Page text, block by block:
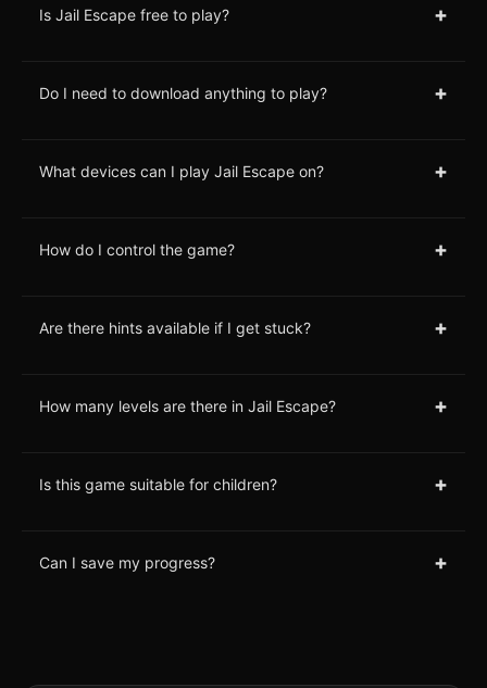
Is Jail Escape free to play? +
Do I need to download anything to play? +
What devices can I play Jail Escape on? +
How do I control the game? +
Are there hints available if I get stuck? +
How many levels are there in Jail Escape? +
Is this game suitable for children? +
Can I save my progress? +